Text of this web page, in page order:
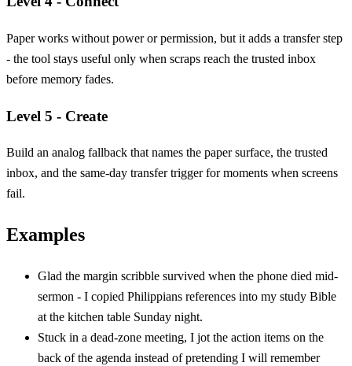
Paper works without power or permission, but it adds a transfer step
- the tool stays useful only when scraps reach the trusted inbox
before memory fades.
Level 5 - Create
Build an analog fallback that names the paper surface, the trusted
inbox, and the same-day transfer trigger for moments when screens
fail.
Examples
Glad the margin scribble survived when the phone died mid-
sermon - I copied Philippians references into my study Bible
at the kitchen table Sunday night.
Stuck in a dead-zone meeting, I jot the action items on the
back of the agenda instead of pretending I will remember